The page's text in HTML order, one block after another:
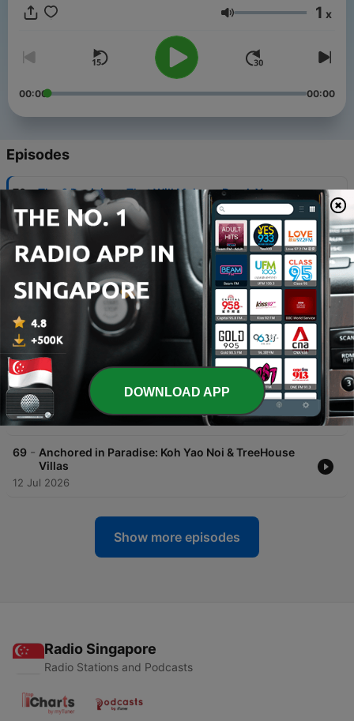
Volume 1 x
00:00 00:00
Episodes
73 - The 6 Decisions That Will Make or Break Your
Thailand Trip
04 Aug 2026
72 - Thailand Through the Eyes of an Action Movie
Star: Victor Chen
29 Jul 2026
71
BB Divers: The Wreck, Whale Sharks & the Stories
of Koh Chang
22 Jul 2026
70 -
Big Buddha, Shipwrecks & Turquoise Water: A Day
in Chalong Bay - The Cruising Guide Expedition
Series
14 Jul 2026
69 - Anchored in Paradise: Koh Yao Noi & TreeHouse
Villas
12 Jul 2026
Show more episodes
Radio Singapore
Radio Stations and Podcasts
DOWNLOAD APP